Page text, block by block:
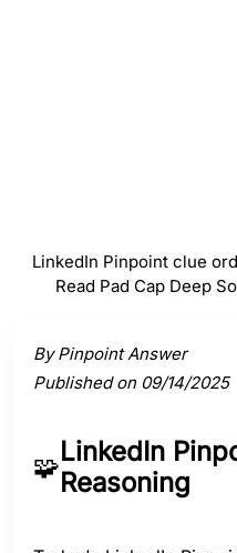
LinkedIn Pinpoint clue
Read Pad Cap Deep
By Pinpoint Answer
Published on 09/14/2025
🧩LinkedIn
Reasoning